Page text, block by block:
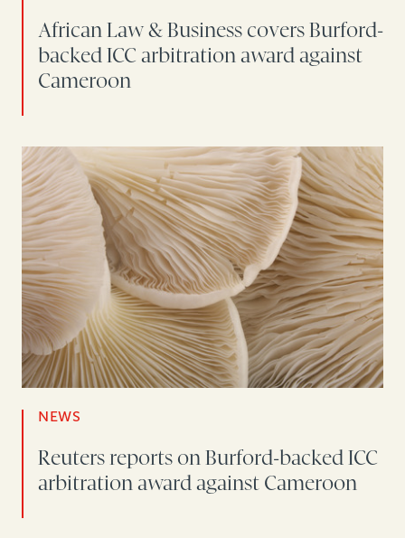
African Law & Business covers Burford-
backed ICC arbitration award against
Cameroon
NEWS
Reuters reports on Burford-backed ICC
arbitration award against Cameroon